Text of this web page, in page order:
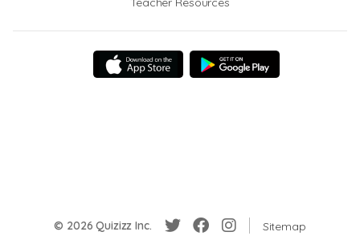
© 2026 Quizizz Inc. Sitemap